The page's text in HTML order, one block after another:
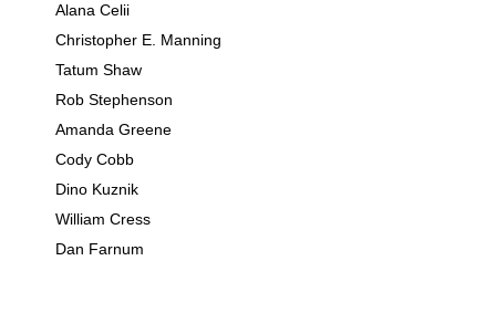
Alana Celii
Christopher E. Manning
Tatum Shaw
Rob Stephenson
Amanda Greene
Cody Cobb
Dino Kuznik
William Cress
Dan Farnum